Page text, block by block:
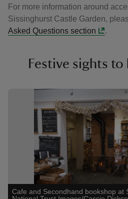
For more information around
Sissinghurst Castle Garden,
Asked Questions section
.
Festive sights
Showing image 1 of 3
Cafe and Secondhand bookshop at